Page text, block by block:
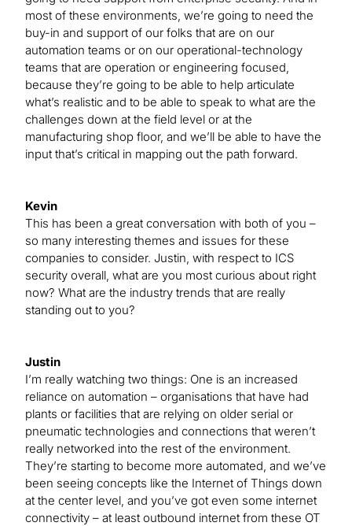
most of these environments, we’re going to need the
buy-in and support of our folks that are on our
automation teams or on our operational-technology
teams that are operation or engineering focused,
because they’re going to be able to help articulate
what’s realistic and to be able to speak to what are the
challenges down at the field level or at the
manufacturing shop floor, and we’ll be able to have the
input that’s critical in mapping out the path forward.
Kevin
This has been a great conversation with both of you –
so many interesting themes and issues for these
companies to consider. Justin, with respect to ICS
security overall, what are you most curious about right
now? What are the industry trends that are really
standing out to you?
Justin
I’m really watching two things: One is an increased
reliance on automation – organisations that have had
plants or facilities that are relying on older serial or
pneumatic technologies and connections that weren’t
really networked into the rest of the environment.
They’re starting to become more automated, and we’ve
been seeing concepts like the Internet of Things down
at the center level, and you’ve got even some internet
connectivity ­– at least outbound internet from these OT